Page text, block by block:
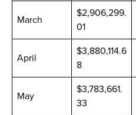
March
$2,906,299.
01
April
$3,880,114.6
8
May
$3,783,661.
33